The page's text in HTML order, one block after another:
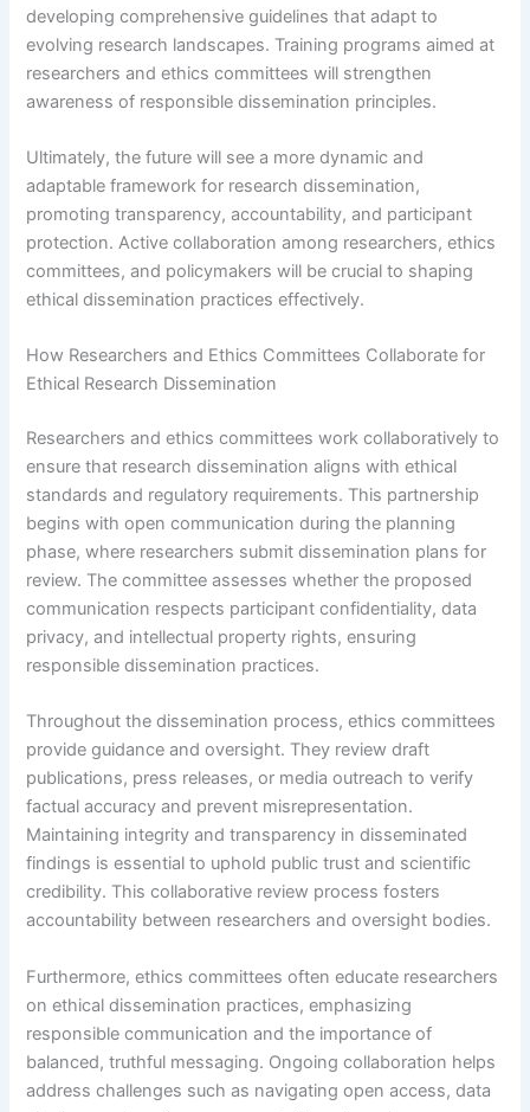
developing comprehensive guidelines that adapt to
evolving research landscapes. Training programs aimed at
researchers and ethics committees will strengthen
awareness of responsible dissemination principles.
Ultimately, the future will see a more dynamic and
adaptable framework for research dissemination,
promoting transparency, accountability, and participant
protection. Active collaboration among researchers, ethics
committees, and policymakers will be crucial to shaping
ethical dissemination practices effectively.
How Researchers and Ethics Committees Collaborate for
Ethical Research Dissemination
Researchers and ethics committees work collaboratively to
ensure that research dissemination aligns with ethical
standards and regulatory requirements. This partnership
begins with open communication during the planning
phase, where researchers submit dissemination plans for
review. The committee assesses whether the proposed
communication respects participant confidentiality, data
privacy, and intellectual property rights, ensuring
responsible dissemination practices.
Throughout the dissemination process, ethics committees
provide guidance and oversight. They review draft
publications, press releases, or media outreach to verify
factual accuracy and prevent misrepresentation.
Maintaining integrity and transparency in disseminated
findings is essential to uphold public trust and scientific
credibility. This collaborative review process fosters
accountability between researchers and oversight bodies.
Furthermore, ethics committees often educate researchers
on ethical dissemination practices, emphasizing
responsible communication and the importance of
balanced, truthful messaging. Ongoing collaboration helps
address challenges such as navigating open access, data